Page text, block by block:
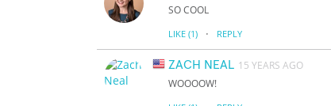
SO COOL
LIKE (1) · REPLY
ZACH NEAL 15 YEARS AGO
WOOOOW!